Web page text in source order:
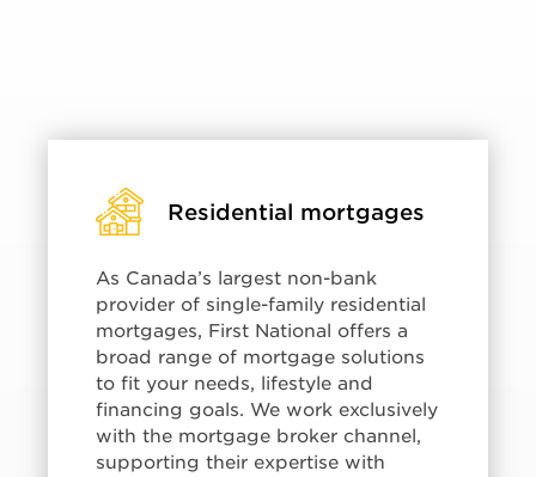
Residential mortgages
As Canada’s largest non-bank
provider of single-family residential
mortgages, First National offers a
broad range of mortgage solutions
to fit your needs, lifestyle and
financing goals. We work exclusively
with the mortgage broker channel,
supporting their expertise with